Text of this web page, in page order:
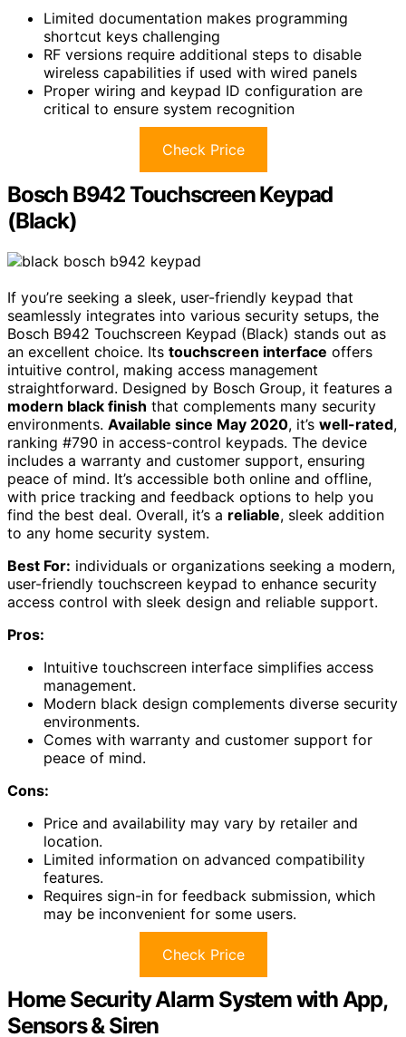
Limited documentation makes programming
shortcut keys challenging
RF versions require additional steps to disable
wireless capabilities if used with wired panels
Proper wiring and keypad ID configuration are
critical to ensure system recognition
Check Price
Bosch B942 Touchscreen Keypad
(Black)
If you’re seeking a sleek, user-friendly keypad that
seamlessly integrates into various security setups, the
Bosch B942 Touchscreen Keypad (Black) stands out as
an excellent choice. Its touchscreen interface offers
intuitive control, making access management
straightforward. Designed by Bosch Group, it features a
modern black finish that complements many security
environments. Available since May 2020, it’s well-rated,
ranking #790 in access-control keypads. The device
includes a warranty and customer support, ensuring
peace of mind. It’s accessible both online and offline,
with price tracking and feedback options to help you
find the best deal. Overall, it’s a reliable, sleek addition
to any home security system.
Best For: individuals or organizations seeking a modern,
user-friendly touchscreen keypad to enhance security
access control with sleek design and reliable support.
Pros:
Intuitive touchscreen interface simplifies access
management.
Modern black design complements diverse security
environments.
Comes with warranty and customer support for
peace of mind.
Cons:
Price and availability may vary by retailer and
location.
Limited information on advanced compatibility
features.
Requires sign-in for feedback submission, which
may be inconvenient for some users.
Check Price
Home Security Alarm System with App,
Sensors & Siren